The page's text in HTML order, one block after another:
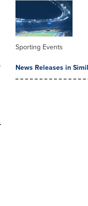
Sporting Events
News Releases in